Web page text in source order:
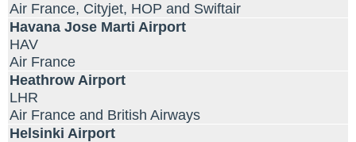
Air France, Cityjet, HOP and Swiftair
Havana Jose Marti Airport
HAV
Air France
Heathrow Airport
LHR
Air France and British Airways
Helsinki Airport